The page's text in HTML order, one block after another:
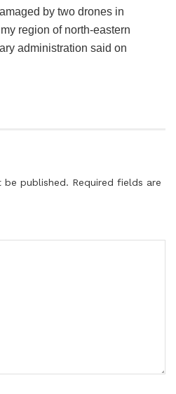
by two drones in
region of north-eastern
administration said on
be published. Required fields are